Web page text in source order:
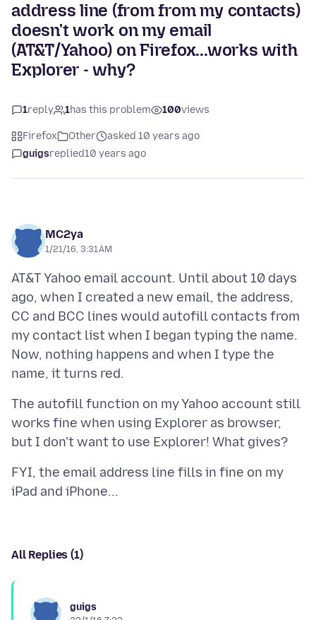
address line (from from my contacts)
doesn't work on my email
(AT&T/Yahoo) on Firefox...works with
Explorer - why?
1reply 1has this problem 100views
Firefox Other
asked 10 years ago
guigsreplied10 years ago
MC2ya
1/21/16, 3:31 AM
AT&T Yahoo email account. Until about 10 days
ago, when I created a new email, the address,
CC and BCC lines would autofill contacts from
my contact list when I began typing the name.
Now, nothing happens and when I type the
The autofill function on my Yahoo account still
works fine when using Explorer as browser,
FYI, the email address line fills in fine on my
All Replies (1)
guigs